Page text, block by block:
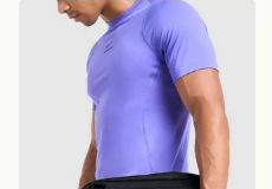
Nike Brasilia Boot Bag